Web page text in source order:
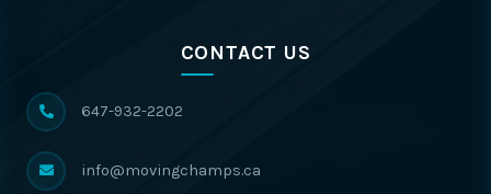
CONTACT US
647-932-2202
info@movingchamps.ca